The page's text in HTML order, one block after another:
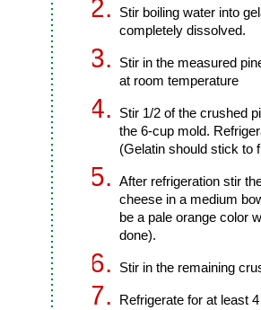
Stir boiling water into
completely dissolved.
Stir in the measured
at room temperature
Stir 1/2 of the crushed
the 6-cup mold.
(Gelatin should stick to
After refrigeration stir
cheese in a medium
be a pale orange color
done).
Stir in the remaining
Refrigerate for at least